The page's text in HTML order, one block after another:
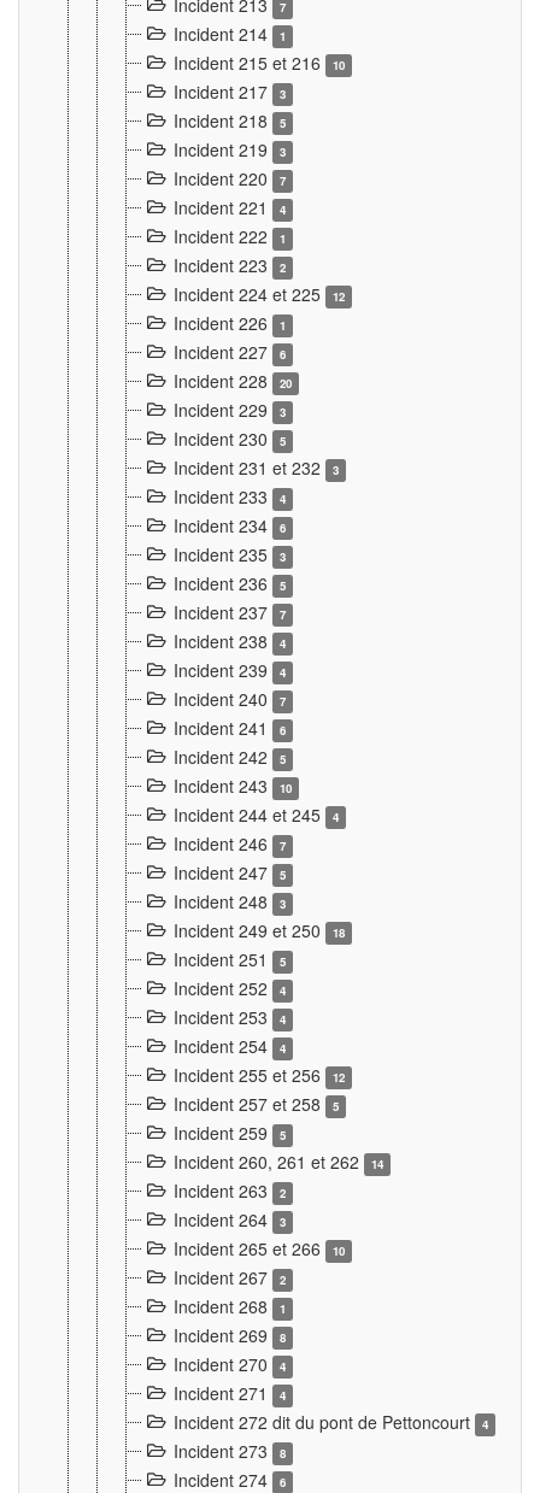
Incident 213 7
Incident 214 1
Incident 215 et 216 10
Incident 217 3
Incident 218 5
Incident 219 3
Incident 220 7
Incident 221 4
Incident 222 1
Incident 223 2
Incident 224 et 225 12
Incident 226 1
Incident 227 6
Incident 228 20
Incident 229 3
Incident 230 5
Incident 231 et 232 3
Incident 233 4
Incident 234 6
Incident 235 3
Incident 236 5
Incident 237 7
Incident 238 4
Incident 239 4
Incident 240 7
Incident 241 6
Incident 242 5
Incident 243 10
Incident 244 et 245 4
Incident 246 7
Incident 247 5
Incident 248 3
Incident 249 et 250 18
Incident 251 5
Incident 252 4
Incident 253 4
Incident 254 4
Incident 255 et 256 12
Incident 257 et 258 5
Incident 259 5
Incident 260, 261 et 262 14
Incident 263 2
Incident 264 3
Incident 265 et 266 10
Incident 267 2
Incident 268 1
Incident 269 8
Incident 270 4
Incident 271 4
Incident 272 dit du pont de Pettoncourt 4
Incident 273 8
Incident 274 6